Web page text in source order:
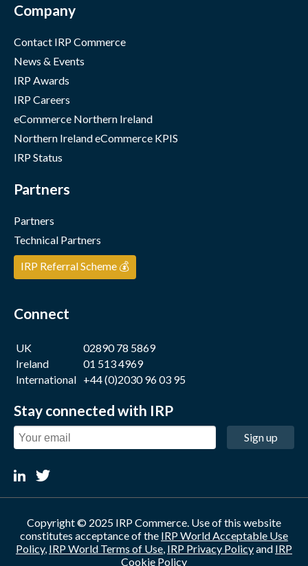
Company
Contact IRP Commerce
News & Events
IRP Awards
IRP Careers
eCommerce Northern Ireland
Northern Ireland eCommerce KPIS
IRP Status
Partners
Partners
Technical Partners
IRP Referral Scheme 💰
Connect
UK
02890 78 5869
Ireland
01 513 4969
International +44 (0)2030 96 03 95
Stay connected with IRP
Sign up
Copyright © 2025 IRP Commerce. Use of this website
constitutes acceptance of the IRP World Acceptable Use
Policy, IRP World Terms of Use, IRP Privacy Policyand IRP
Cookie Policy